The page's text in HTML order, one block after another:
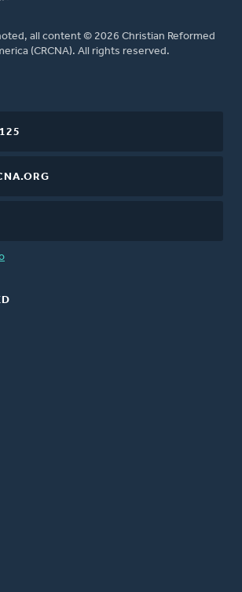
all content © 2026 Christian Reformed
(CRCNA). All rights reserved.